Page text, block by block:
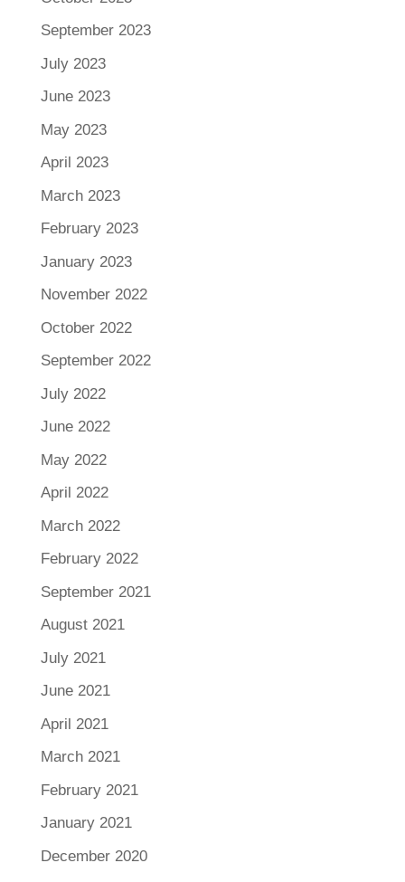
September 2023
July 2023
June 2023
May 2023
April 2023
March 2023
February 2023
January 2023
November 2022
October 2022
September 2022
July 2022
June 2022
May 2022
April 2022
March 2022
February 2022
September 2021
August 2021
July 2021
June 2021
April 2021
March 2021
February 2021
January 2021
December 2020